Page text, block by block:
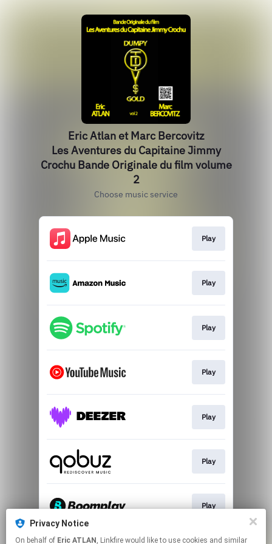
Privacy Notice
On behalf of Eric ATLAN , Linkfire would like to use cookies and similar
Eric Atlan et Marc Bercovitz
Les Aventures du Capitaine Jimmy
Crochu Bande Originale du film volume
2
Choose music service
Play
Play
Play
Play
Play
Play
Play
This page may contain affiliate links.